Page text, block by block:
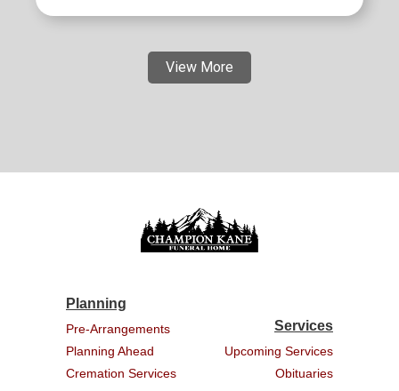
View More
Planning
Pre-Arrangements
Planning Ahead
Cremation Services
Services
Upcoming Services
Obituaries